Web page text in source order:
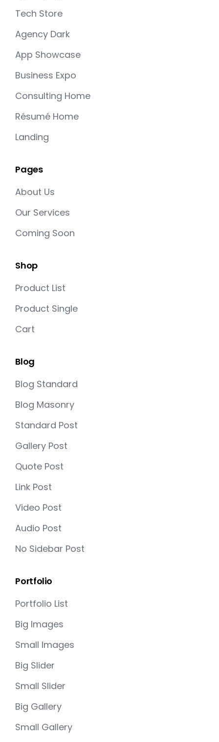
Tech Store
Agency Dark
App Showcase
Business Expo
Consulting Home
Résumé Home
Landing
Pages
About Us
Our Services
Coming Soon
Shop
Product List
Product Single
Cart
Blog
Blog Standard
Blog Masonry
Standard Post
Gallery Post
Quote Post
Link Post
Video Post
Audio Post
No Sidebar Post
Portfolio
Portfolio List
Big Images
Small Images
Big Slider
Small Slider
Big Gallery
Small Gallery